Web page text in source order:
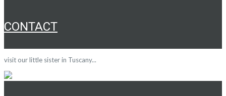
CONTACT
visit our little sister in Tuscany...